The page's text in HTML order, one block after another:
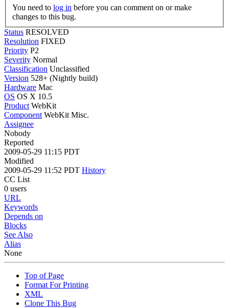
You need to log in
changes to this bug.
Status RESOLVED
Resolution FIXED
Priority P2
Severity Normal
Classification Unclassified
Version 528+ (Nightly build)
Hardware Mac
OS OS X 10.5
Product WebKit
Component WebKit Misc.
Assignee
Nobody
Reported
2009-05-29 11:15 PDT
Modified
2009-05-29 11:52 PDT History
CC List
0 users
URL
Keywords
Depends on
Blocks
See Also
Alias
None
Top of Page
Format For Printing
XML
Clone This Bug